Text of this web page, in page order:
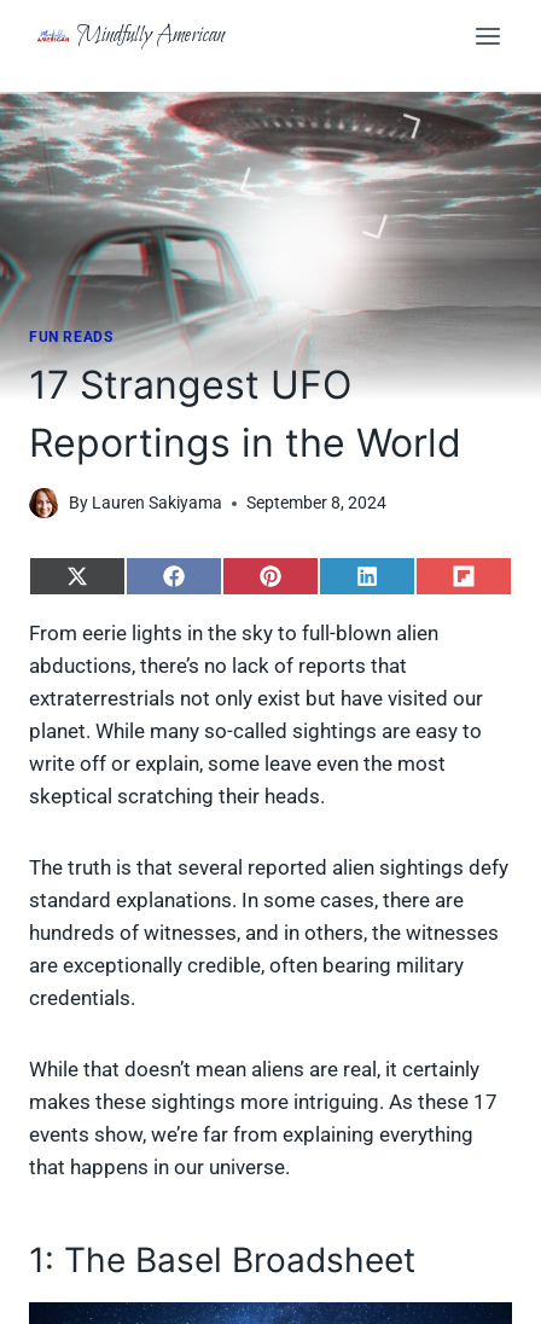
Mindfully American
FUN READS
17 Strangest UFO
Reportings in the World
By Lauren Sakiyama September 8, 2024
S
a
e
o
X
(
w
t
e
r
)
S
a
e
o
F
a
e
o
S
a
r
e
o
P
i
t
e
t
S
a
e
o
L
i
I
S
o
F
From eerie lights in the sky to full-blown alien
abductions, there’s no lack of reports that
extraterrestrials not only exist but have visited our
planet. While many so-called sightings are easy to
write off or explain, some leave even the most
skeptical scratching their heads.
The truth is that several reported alien sightings defy
standard explanations. In some cases, there are
hundreds of witnesses, and in others, the witnesses
are exceptionally credible, often bearing military
credentials.
While that doesn’t mean aliens are real, it certainly
makes these sightings more intriguing. As these 17
events show, we’re far from explaining everything
that happens in our universe.
1: The Basel Broadsheet